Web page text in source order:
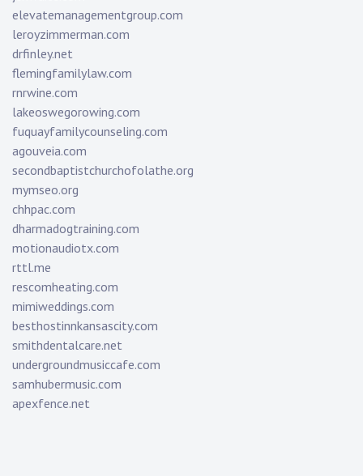
elevatemanagementgroup.com
leroyzimmerman.com
drfinley.net
flemingfamilylaw.com
rnrwine.com
lakeoswegorowing.com
fuquayfamilycounseling.com
agouveia.com
secondbaptistchurchofolathe.org
mymseo.org
chhpac.com
dharmadogtraining.com
motionaudiotx.com
rttl.me
rescomheating.com
mimiweddings.com
besthostinnkansascity.com
smithdentalcare.net
undergroundmusiccafe.com
samhubermusic.com
apexfence.net